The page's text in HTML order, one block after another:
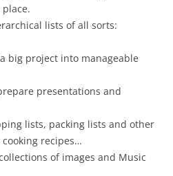
lists of all sorts:
big project into manageable
presentations and
lists, packing lists and other
recipes…
of images and Music